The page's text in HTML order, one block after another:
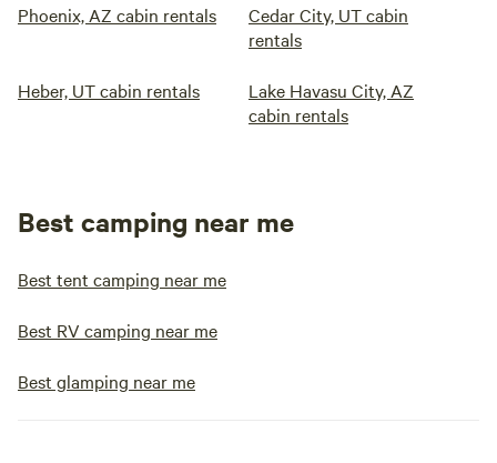
Phoenix, AZ cabin rentals
Cedar City, UT cabin
rentals
Heber, UT cabin rentals
Lake Havasu City, AZ
cabin rentals
Best camping near me
Best tent camping near me
Best RV camping near me
Best glamping near me